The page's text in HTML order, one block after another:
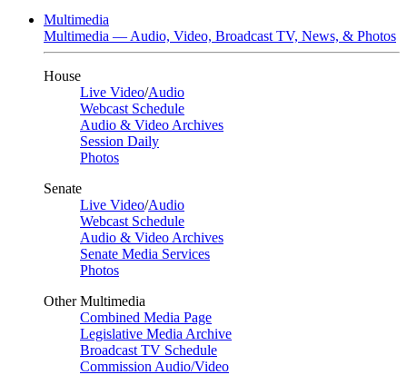
Multimedia
Multimedia — Audio, Video, Broadcast TV, News, & Photos
House
Live Video/Audio
Webcast Schedule
Audio & Video Archives
Session Daily
Photos
Senate
Live Video/Audio
Webcast Schedule
Audio & Video Archives
Senate Media Services
Photos
Other Multimedia
Combined Media Page
Legislative Media Archive
Broadcast TV Schedule
Commission Audio/Video